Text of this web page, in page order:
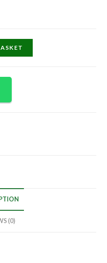
(0)